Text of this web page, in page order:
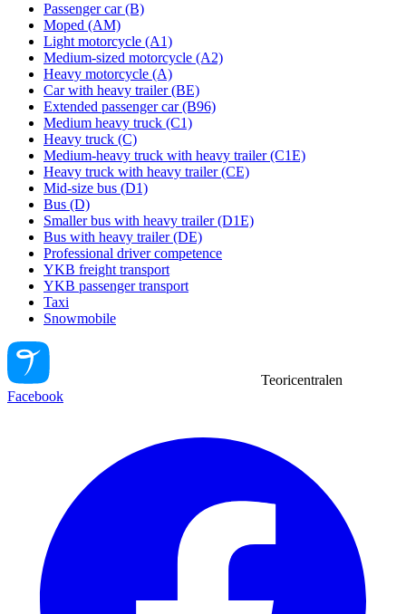
Passenger car (B)
Moped (AM)
Light motorcycle (A1)
Medium-sized motorcycle (A2)
Heavy motorcycle (A)
Car with heavy trailer (BE)
Extended passenger car (B96)
Medium heavy truck (C1)
Heavy truck (C)
Medium-heavy truck with heavy trailer (C1E)
Heavy truck with heavy trailer (CE)
Mid-size bus (D1)
Bus (D)
Smaller bus with heavy trailer (D1E)
Bus with heavy trailer (DE)
Professional driver competence
YKB freight transport
YKB passenger transport
Taxi
Snowmobile
Teoricentralen
Facebook